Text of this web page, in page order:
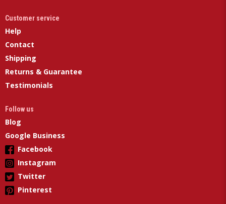
Customer service
Help
Contact
Shipping
Returns & Guarantee
Testimonials
Follow us
Blog
Google Business
Facebook
Instagram
Twitter
Pinterest